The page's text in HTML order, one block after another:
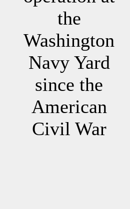
the
Washington
Navy Yard
since the
American
Civil War